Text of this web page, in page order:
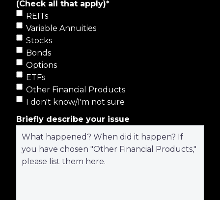
(Check all that apply)*
REITs
Variable Annuities
Stocks
Bonds
Options
ETFs
Other Financial Products
I don't know/I'm not sure
Briefly describe your issue